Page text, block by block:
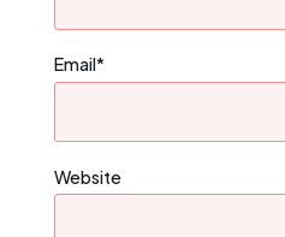
Email*
Website